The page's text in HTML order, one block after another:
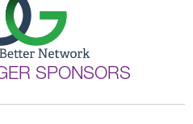
SPONSORS